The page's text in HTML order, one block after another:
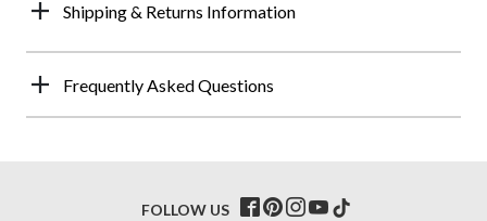
Shipping & Returns Information
Frequently Asked Questions
FOLLOW US